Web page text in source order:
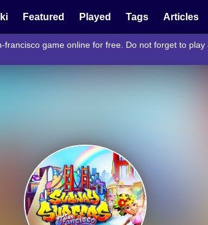
Featured Played Tags Articles
francisco game online for free. Do not forget to